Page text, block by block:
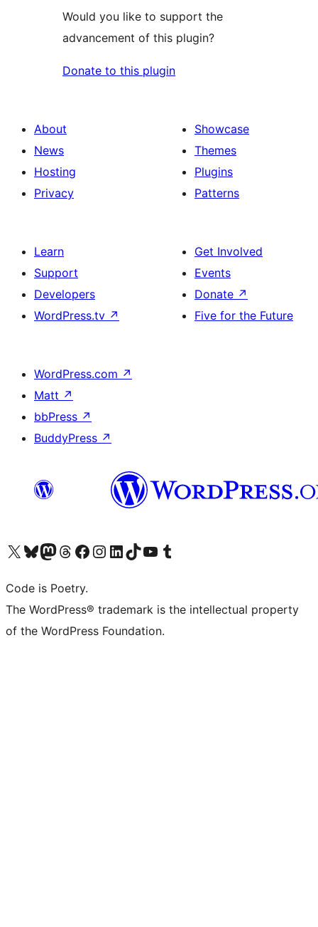
Would you like to support the
advancement of this plugin?
Donate to this plugin
About
News
Hosting
Privacy
Showcase
Themes
Plugins
Patterns
Learn
Support
Developers
WordPress.tv ↗
Get Involved
Events
Donate ↗
Five for the Future
WordPress.com ↗
Matt ↗
bbPress ↗
BuddyPress ↗
Visit our X (formerly Twitter) account
Visit our Bluesky account
Visit our Mastodon account
Visit our Threads account
Visit our Facebook page
Visit our Instagram account
Visit our LinkedIn account
Visit our TikTok account
Visit our YouTube channel
Visit our Tumblr account
Code is Poetry.
The WordPress® trademark is the intellectual property
of the WordPress Foundation.